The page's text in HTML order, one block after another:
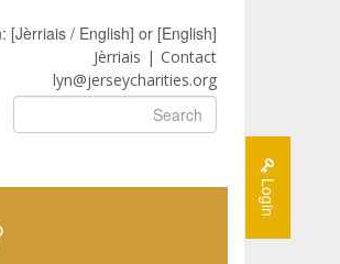
[Jèrriais / English] or [English]
Jèrriais
Contact
lyn@jerseycharities.org
Search
Login